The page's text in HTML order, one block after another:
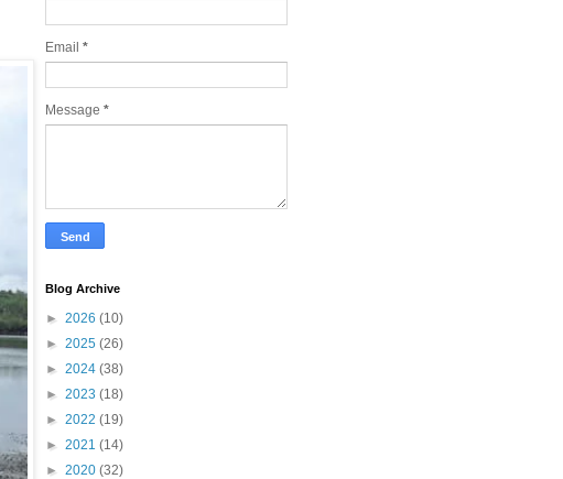
Email *
Message *
Blog Archive
► 2026 (10)
► 2025 (26)
► 2024 (38)
► 2023 (18)
► 2022 (19)
► 2021 (14)
► 2020 (32)